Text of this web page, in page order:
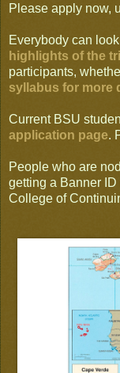
Please apply now,
Everybody can
highlights of the
participants,
syllabus for more
Current BSU
application page.
People who are
getting a Banner ID
College of